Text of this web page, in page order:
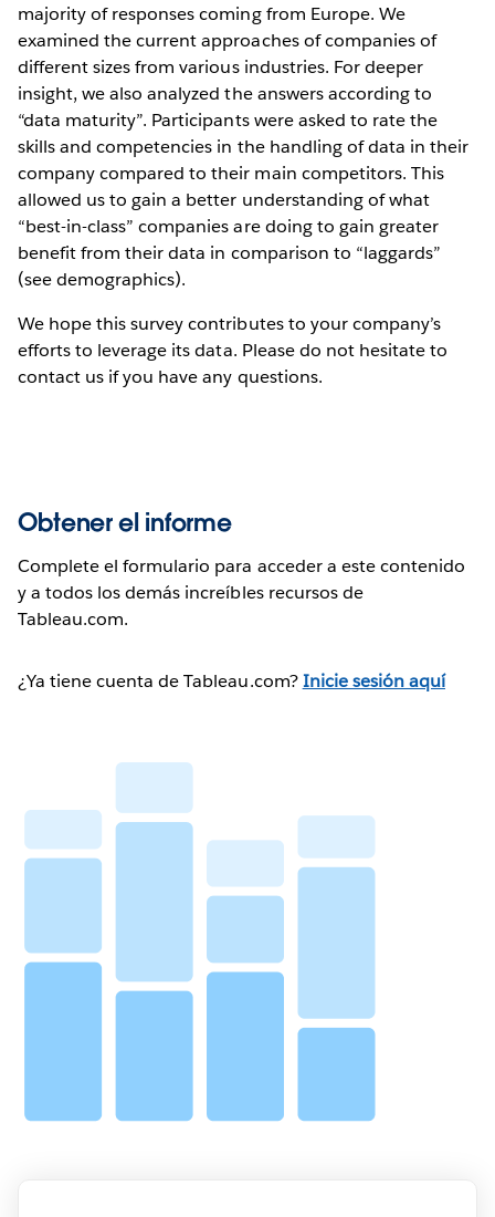
majority of responses coming from Europe. We
examined the current approaches of companies of
different sizes from various industries. For deeper
insight, we also analyzed the answers according to
“data maturity”. Participants were asked to rate the
skills and competencies in the handling of data in their
company compared to their main competitors. This
allowed us to gain a better understanding of what
“best-in-class” companies are doing to gain greater
benefit from their data in comparison to “laggards”
(see demographics).
We hope this survey contributes to your company’s
efforts to leverage its data. Please do not hesitate to
contact us if you have any questions.
Obtener el informe
Complete el formulario para acceder a este contenido
y a todos los demás increíbles recursos de
Tableau.com.
¿Ya tiene cuenta de Tableau.com?Inicie sesión aquí